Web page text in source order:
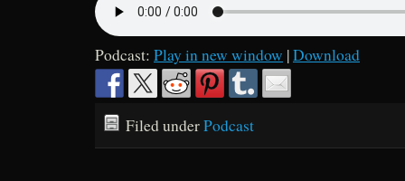
Podcast: Play in new window |Download
Filed underPodcast